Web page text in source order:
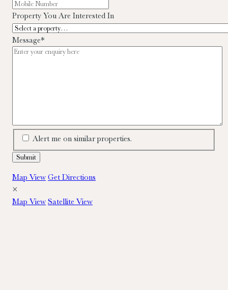
Property You Are Interested In
Message*
Alert me on similar properties.
Map View Get Directions
×
Map View Satellite View